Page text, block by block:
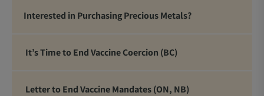
Interested in Purchasing Precious Metals?
It’s Time to End Vaccine Coercion (BC)
Letter to End Vaccine Mandates (ON, NB)